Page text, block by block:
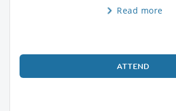
Read more
ATTEND